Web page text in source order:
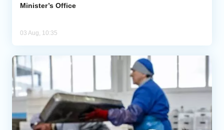
Minister’s Office
03 Aug, 10:35